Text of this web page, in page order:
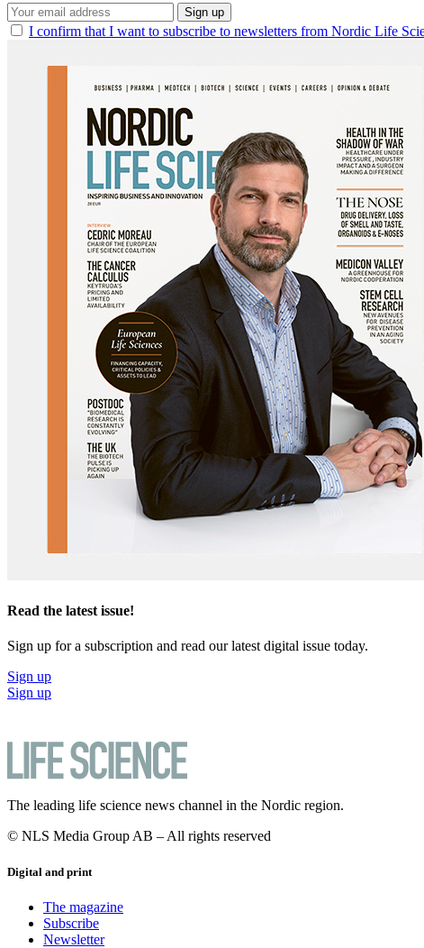
Sign up
I confirm that I want to subscribe to newsletters from Nordic Life
Read the latest issue!
Sign up for a subscription and read our latest digital issue today.
Sign up
Sign up
The leading life science news channel in the Nordic region.
© NLS Media Group AB – All rights reserved
Digital and print
The magazine
Subscribe
Newsletter